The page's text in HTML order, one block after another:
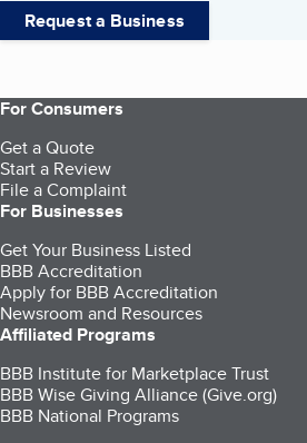
Request a Business
For Consumers
Get a Quote
Start a Review
File a Complaint
For Businesses
Get Your Business Listed
BBB Accreditation
Apply for BBB Accreditation
Newsroom and Resources
Affiliated Programs
BBB Institute for Marketplace Trust
BBB Wise Giving Alliance (Give.org)
BBB National Programs